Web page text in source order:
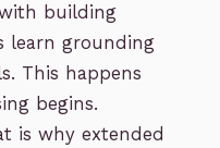
building
learn grounding
This happens
begins.
is why extended